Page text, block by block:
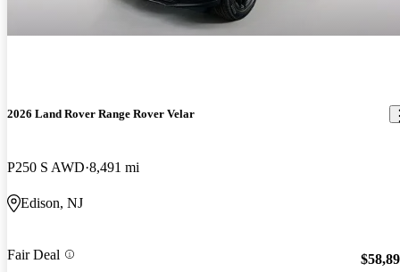
2026 Land Rover Range Rover Velar
P250 S AWD 8,491 mi
Edison, NJ
Fair Deal